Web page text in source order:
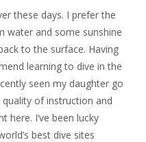
these days. I prefer the
water and some sunshine
to the surface. Having
learning to dive in the
seen my daughter go
of instruction and
here. I’ve been lucky
best dive sites